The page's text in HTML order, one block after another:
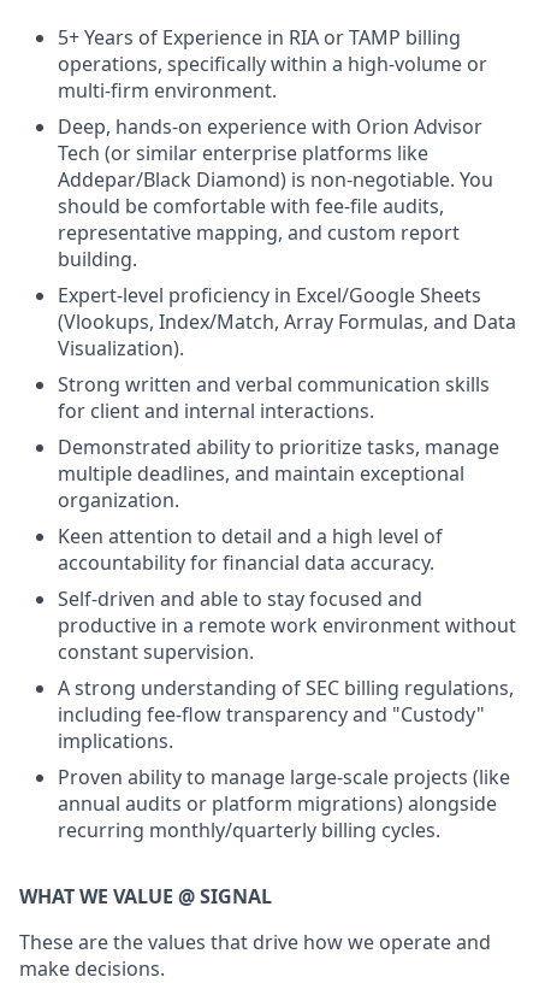
5+ Years of Experience in RIA or TAMP billing
operations, specifically within a high-volume or
multi-firm environment.
Deep, hands-on experience with Orion Advisor
Tech (or similar enterprise platforms like
Addepar/Black Diamond) is non-negotiable. You
should be comfortable with fee-file audits,
representative mapping, and custom report
building.
Expert-level proficiency in Excel/Google Sheets
(Vlookups, Index/Match, Array Formulas, and Data
Visualization).
Strong written and verbal communication skills
for client and internal interactions.
Demonstrated ability to prioritize tasks, manage
multiple deadlines, and maintain exceptional
organization.
Keen attention to detail and a high level of
accountability for financial data accuracy.
Self-driven and able to stay focused and
productive in a remote work environment without
constant supervision.
A strong understanding of SEC billing regulations,
including fee-flow transparency and "Custody"
implications.
Proven ability to manage large-scale projects (like
annual audits or platform migrations) alongside
recurring monthly/quarterly billing cycles.
WHAT WE VALUE @ SIGNAL
These are the values that drive how we operate and
make decisions.